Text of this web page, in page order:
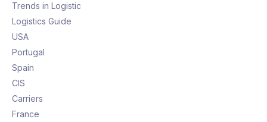
Trends in Logistic
Logistics Guide
USA
Portugal
Spain
CIS
Carriers
France